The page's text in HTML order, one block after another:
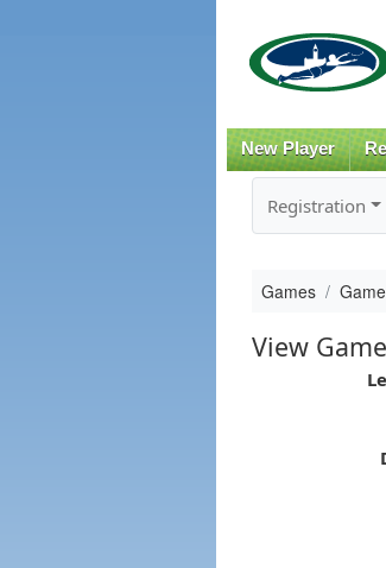
New Player
Registration
Games
View Game